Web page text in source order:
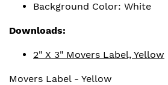
Background Color: White
Downloads:
2" X 3" Movers Label, Yellow
Movers Label - Yellow